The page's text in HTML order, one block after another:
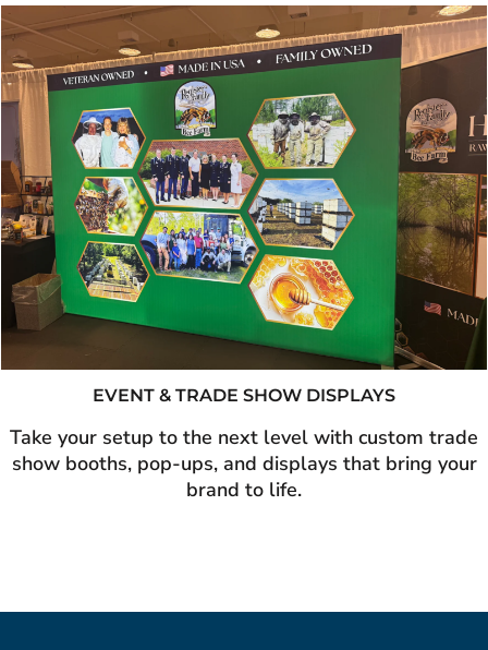
EVENT & TRADE SHOW DISPLAYS
Take your setup to the next level with custom trade
show booths, pop-ups, and displays that bring your
brand to life.